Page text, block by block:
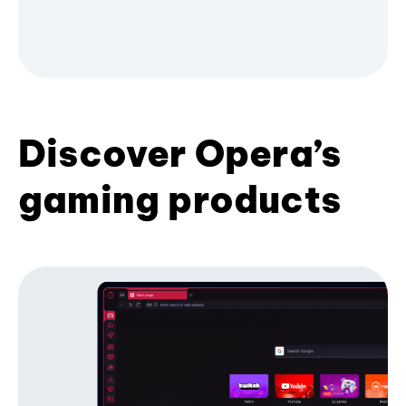
Discover Opera’s
gaming products